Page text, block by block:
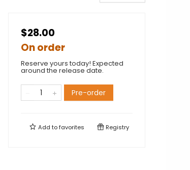
$28.00
On order
Reserve yours today! Expected
around the release date.
Pre-order
Add tofavorites Registry